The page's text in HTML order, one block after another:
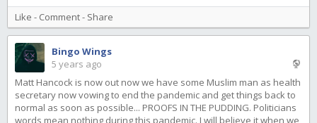
Like - Comment- Share
Bingo Wings
5 years ago
Matt Hancock is now out now we have some Muslim man as health
secretary now vowing to end the pandemic and get things back to
normal as soon as possible... PROOFS IN THE PUDDING. Politicians
words mean nothing during this pandemic. I will believe it when we